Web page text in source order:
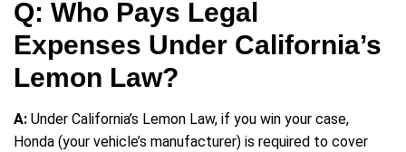
Q: Who Pays Legal
Expenses Under California’s
Lemon Law?
A: Under California’s Lemon Law, if you win your case,
Honda (your vehicle’s manufacturer) is required to cover